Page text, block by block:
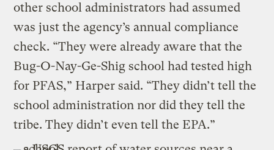
other school administrators had assumed
was just the agency’s annual compliance
check. “They were already aware that the
Bug-O-Nay-Ge-Shig school had tested high
for PFAS,” Harper said. “They didn’t tell the
school administration nor did they tell the
tribe. They didn’t even tell the EPA.”